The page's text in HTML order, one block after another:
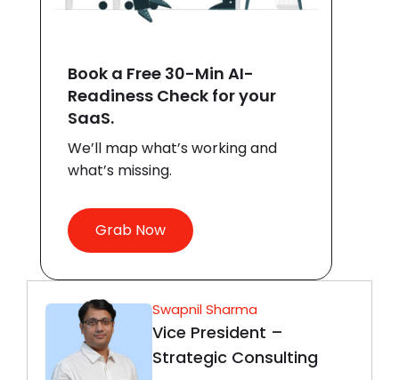
Book a Free 30-Min AI-
Readiness Check for your
SaaS.
We’ll map what’s working and
what’s missing.
Grab Now
Swapnil Sharma
Vice President –
Strategic Consulting